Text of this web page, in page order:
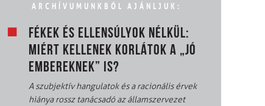
ARCHÍVUMUNKBÓL AJÁNLJUK:
FÉKEK ÉS ELLENSÚLYOK NÉLKÜL:
MIÉRT KELLENEK KORLÁTOK A „JÓ
EMBEREKNEK” IS?
A szubjektív hangulatok és a racionális érvek
hiánya rossz tanácsadó az államszervezet